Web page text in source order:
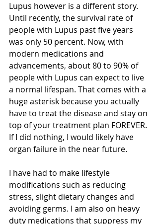
Lupus however is a different story.
Until recently, the survival rate of
people with Lupus past five years
was only 50 percent. Now, with
modern medications and
advancements, about 80 to 90% of
people with Lupus can expect to live
a normal lifespan. That comes with a
huge asterisk because you actually
have to treat the disease and stay on
top of your treatment plan FOREVER.
If I did nothing, I would likely have
organ failure in the near future.
I have had to make lifestyle
modifications such as reducing
stress, slight dietary changes and
avoiding germs. I am also on heavy
duty medications that suppress my